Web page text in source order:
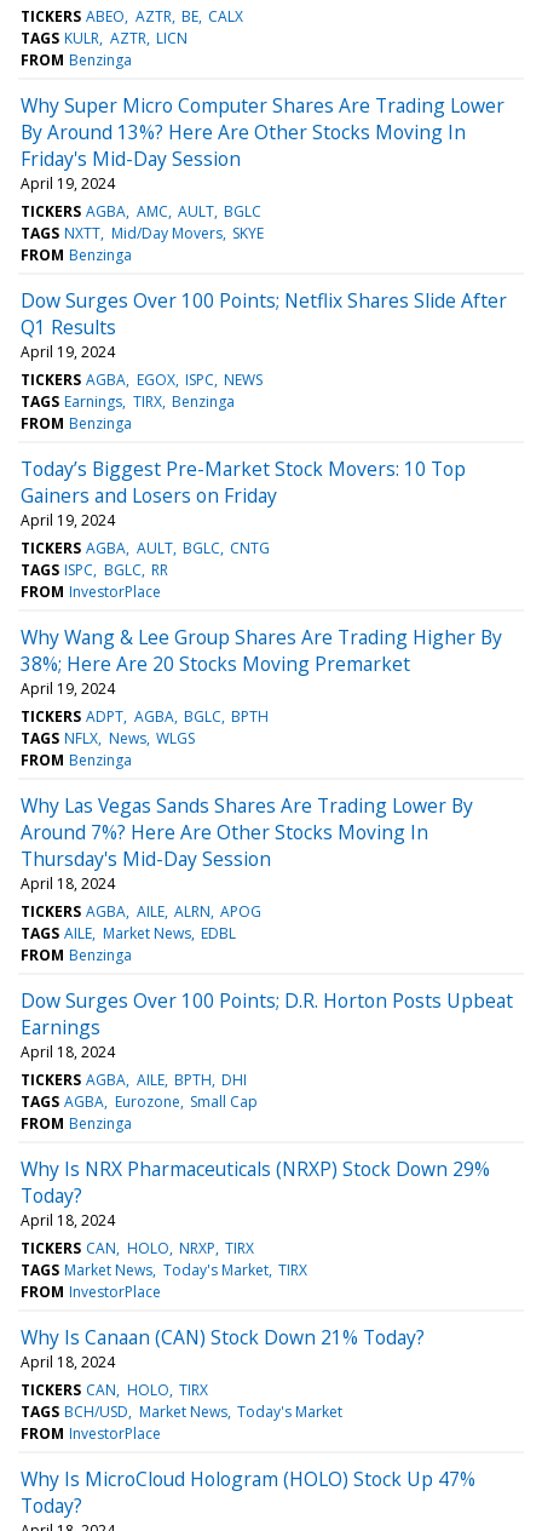
TICKERS ABEO AZTR BE CALX
TAGS KULR AZTR LICN
FROM Benzinga
Why Super Micro Computer Shares Are Trading Lower
By Around 13%? Here Are Other Stocks Moving In
Friday's Mid-Day Session
April 19, 2024
TICKERS AGBA AMC AULT BGLC
TAGS NXTT Mid/Day Movers SKYE
FROM Benzinga
Dow Surges Over 100 Points; Netflix Shares Slide After
Q1 Results
April 19, 2024
TICKERS AGBA EGOX ISPC NEWS
TAGS Earnings TIRX Benzinga
FROM Benzinga
Today’s Biggest Pre-Market Stock Movers: 10 Top
Gainers and Losers on Friday
April 19, 2024
TICKERS AGBA AULT BGLC CNTG
TAGS ISPC BGLC RR
FROM InvestorPlace
Why Wang & Lee Group Shares Are Trading Higher By
38%; Here Are 20 Stocks Moving Premarket
April 19, 2024
TICKERS ADPT AGBA BGLC BPTH
TAGS NFLX News WLGS
FROM Benzinga
Why Las Vegas Sands Shares Are Trading Lower By
Around 7%? Here Are Other Stocks Moving In
Thursday's Mid-Day Session
April 18, 2024
TICKERS AGBA AILE ALRN APOG
TAGS AILE Market News EDBL
FROM Benzinga
Dow Surges Over 100 Points; D.R. Horton Posts Upbeat
Earnings
April 18, 2024
TICKERS AGBA AILE BPTH DHI
TAGS AGBA Eurozone Small Cap
FROM Benzinga
Why Is NRX Pharmaceuticals (NRXP) Stock Down 29%
Today?
April 18, 2024
TICKERS CAN HOLO NRXP TIRX
TAGS Market News Today's Market TIRX
FROM InvestorPlace
Why Is Canaan (CAN) Stock Down 21% Today?
April 18, 2024
TICKERS CAN HOLO TIRX
TAGS BCH/USD Market News Today's Market
FROM InvestorPlace
Why Is MicroCloud Hologram (HOLO) Stock Up 47%
Today?